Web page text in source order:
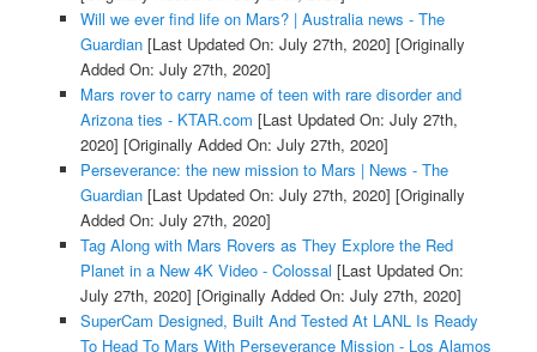
Will we ever find life on Mars? | Australia news - The
Guardian[Last Updated On: July 27th, 2020] [Originally
Added On: July 27th, 2020]
Mars rover to carry name of teen with rare disorder and
Arizona ties - KTAR.com [Last Updated On: July 27th,
2020] [Originally Added On: July 27th, 2020]
Perseverance: the new mission to Mars | News - The
Guardian[Last Updated On: July 27th, 2020] [Originally
Added On: July 27th, 2020]
Tag Along with Mars Rovers as They Explore the Red
Planet in a New 4K Video - Colossal [Last Updated On:
July 27th, 2020] [Originally Added On: July 27th, 2020]
SuperCam Designed, Built And Tested At LANL Is Ready
To Head To Mars With Perseverance Mission - Los Alamos